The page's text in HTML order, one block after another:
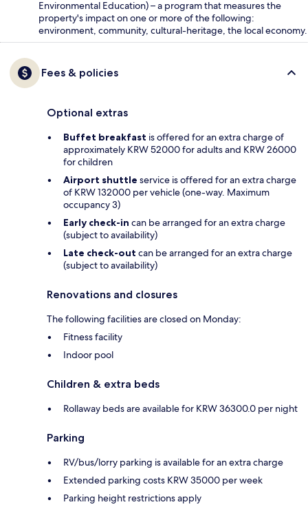
Environmental Education) – a program that measures the
property's impact on one or more of the following:
environment, community, cultural-heritage, the local economy.
Fees & policies
Optional extras
Buffet breakfast is offered for an extra charge of
approximately KRW 52000 for adults and KRW 26000
for children
Airport shuttle service is offered for an extra charge
of KRW 132000 per vehicle (one-way. Maximum
occupancy 3)
Early check-in can be arranged for an extra charge
(subject to availability)
Late check-out can be arranged for an extra charge
(subject to availability)
Renovations and closures
The following facilities are closed on Monday:
Fitness facility
Indoor pool
Children & extra beds
Rollaway beds are available for KRW 36300.0 per night
Parking
RV/bus/lorry parking is available for an extra charge
Extended parking costs KRW 35000 per week
Parking height restrictions apply